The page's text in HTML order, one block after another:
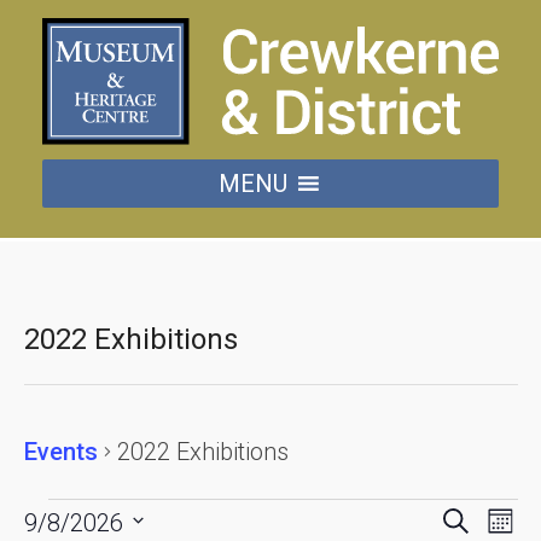
MENU
2022 Exhibitions
Events 2022 Exhibitions
Events
Events
Search
9/8/2026